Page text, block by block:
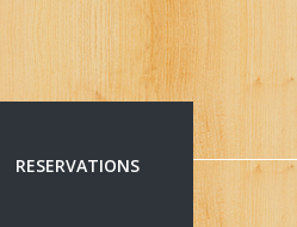
RESERVATIONS